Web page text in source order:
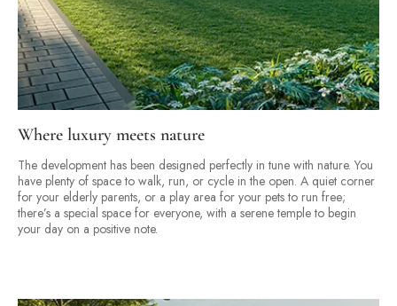
Where luxury meets nature
The development has been designed perfectly in tune with nature. You
have plenty of space to walk, run, or cycle in the open. A quiet corner
for your elderly parents, or a play area for your pets to run free;
there’s a special space for everyone, with a serene temple to begin
your day on a positive note.